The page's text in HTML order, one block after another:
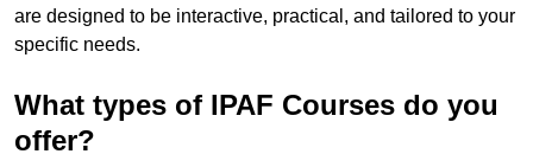
are designed to be interactive, practical, and tailored to your
specific needs.
What types of IPAF Courses do you
offer?